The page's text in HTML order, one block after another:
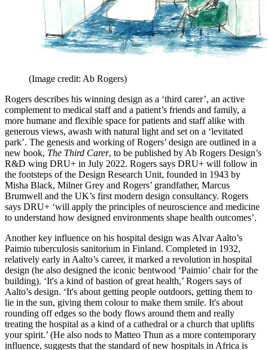
(Image credit: Ab Rogers)
Rogers describes his winning design as a ‘third carer’, an active
complement to medical staff and a patient’s friends and family, a
more humane and flexible space for patients and staff alike with
generous views, awash with natural light and set on a ‘levitated
park’. The genesis and working of Rogers’ design are outlined in a
new book, The Third Carer, to be published by Ab Rogers Design’s
R&D wing DRU+ in July 2022. Rogers says DRU+ will follow in
the footsteps of the Design Research Unit, founded in 1943 by
Misha Black, Milner Grey and Rogers’ grandfather, Marcus
Brumwell and the UK’s first modern design consultancy. Rogers
says DRU+ ‘will apply the principles of neuroscience and medicine
to understand how designed environments shape health outcomes’.
Another key influence on his hospital design was Alvar Aalto’s
Paimio tuberculosis sanitorium in Finland. Completed in 1932,
relatively early in Aalto’s career, it marked a revolution in hospital
design (he also designed the iconic bentwood ‘Paimio’ chair for the
building). ‘It's a kind of bastion of great health,’ Rogers says of
Aalto’s design. ‘It's about getting people outdoors, getting them to
lie in the sun, giving them colour to make them smile. It's about
rounding off edges so the body flows around them and really
treating the hospital as a kind of a cathedral or a church that uplifts
your spirit.’ (He also nods to Matteo Thun as a more contemporary
influence, suggests that the standard of new hospitals in Africa is